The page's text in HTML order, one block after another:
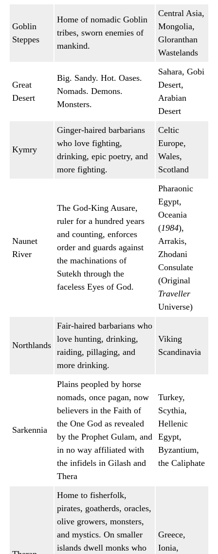
Goblin
Steppes
Home of nomadic Goblin
tribes, sworn enemies of
mankind.
Central Asia,
Mongolia,
Gloranthan
Wastelands
Great
Desert
Big. Sandy. Hot. Oases.
Nomads. Demons.
Monsters.
Sahara, Gobi
Desert,
Arabian
Desert
Kymry
Ginger-haired barbarians
who love fighting,
drinking, epic poetry, and
more fighting.
Celtic
Europe,
Wales,
Scotland
Naunet
River
The God-King Ausare,
ruler for a hundred years
and counting, enforces
order and guards against
the machinations of
Sutekh through the
faceless Eyes of God.
Pharaonic
Egypt,
Oceania
(1984),
Arrakis,
Zhodani
Consulate
(Original
Traveller
Universe)
Northlands
Fair-haired barbarians who
love hunting, drinking,
raiding, pillaging, and
more drinking.
Viking
Scandinavia
Sarkennia
Plains peopled by horse
nomads, once pagan, now
believers in the Faith of
the One God as revealed
by the Prophet Gulam, and
in no way affiliated with
the infidels in Gilash and
Thera
Turkey,
Scythia,
Hellenic
Egypt,
Byzantium,
the Caliphate
Home to fisherfolk,
pirates, goatherds, oracles,
olive growers, monsters,
and mystics. On smaller
islands dwell monks who
Greece,
Ionia,